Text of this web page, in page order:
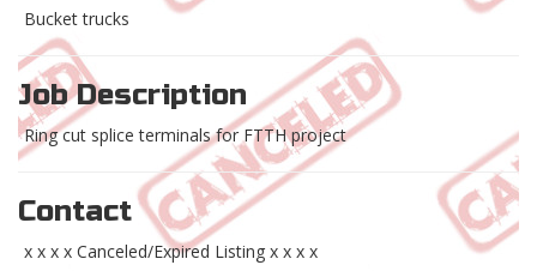
Bucket trucks
Job Description
Ring cut splice terminals for FTTH project
Contact
x x x x Canceled/Expired Listing x x x x